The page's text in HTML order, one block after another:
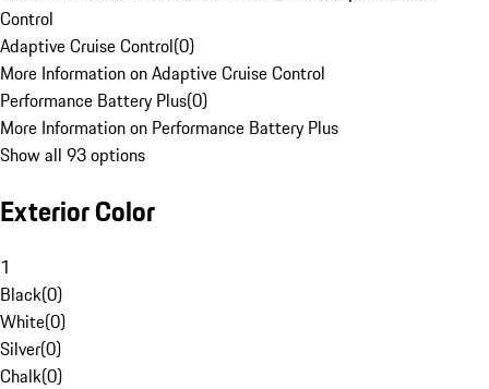
Control
Adaptive Cruise Control(0)
More Information on Adaptive Cruise Control
Performance Battery Plus(0)
More Information on Performance Battery Plus
Show all 93 options
Exterior Color
1
Black(0)
White(0)
Silver(0)
Chalk(0)